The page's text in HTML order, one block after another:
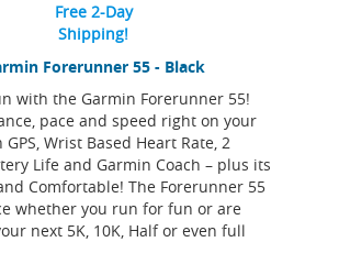
Forerunner 55 - Black
with the Garmin Forerunner 55!
pace and speed right on your
Wrist Based Heart Rate, 2
Life and Garmin Coach – plus its
Comfortable! The Forerunner 55
whether you run for fun or are
next 5K, 10K, Half or even full
Free 2-Day
Shipping!